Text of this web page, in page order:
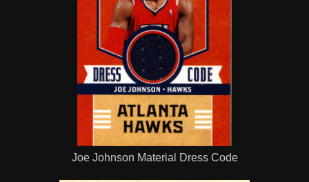
Joe Johnson Material Dress Code